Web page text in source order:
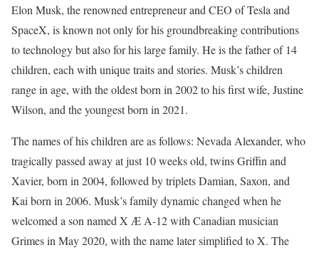
Elon Musk, the renowned entrepreneur and CEO of Tesla and
SpaceX, is known not only for his groundbreaking contributions
to technology but also for his large family. He is the father of 14
children, each with unique traits and stories. Musk’s children
range in age, with the oldest born in 2002 to his first wife, Justine
Wilson, and the youngest born in 2021.
The names of his children are as follows: Nevada Alexander, who
tragically passed away at just 10 weeks old, twins Griffin and
Xavier, born in 2004, followed by triplets Damian, Saxon, and
Kai born in 2006. Musk’s family dynamic changed when he
welcomed a son named X Æ A-12 with Canadian musician
Grimes in May 2020, with the name later simplified to X. The